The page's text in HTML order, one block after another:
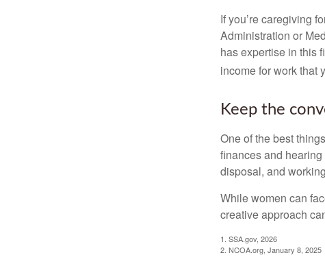
If you’re caregiving
Administration or
has expertise in this
income for work that
Keep the
One of the best
finances and
disposal, and
While women can
creative approach
1. SSA.gov, 2026
2. NCOA.org, January 8, 2025